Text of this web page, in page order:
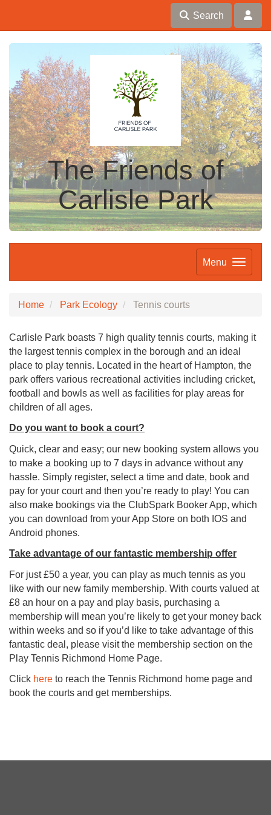
Search
The Friends of
Carlisle Park
Menu
Home Park Ecology Tennis courts
Carlisle Park boasts 7 high quality tennis courts, making it
the largest tennis complex in the borough and an ideal
place to play tennis. Located in the heart of Hampton, the
park offers various recreational activities including cricket,
football and bowls as well as facilities for play areas for
children of all ages.
Do you want to book a court?
Quick, clear and easy; our new booking system allows you
to make a booking up to 7 days in advance without any
hassle. Simply register, select a time and date, book and
pay for your court and then you’re ready to play! You can
also make bookings via the ClubSpark Booker App, which
you can download from your App Store on both IOS and
Android phones.
Take advantage of our fantastic membership offer
For just £50 a year, you can play as much tennis as you
like with our new family membership. With courts valued at
£8 an hour on a pay and play basis, purchasing a
membership will mean you’re likely to get your money back
within weeks and so if you’d like to take advantage of this
fantastic deal, please visit the membership section on the
Play Tennis Richmond Home Page.
Click here to reach the Tennis Richmond home page and
book the courts and get memberships.